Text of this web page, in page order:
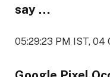
say …
05:29:23 PM IST, 04